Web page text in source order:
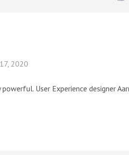
2020
User Experience designer